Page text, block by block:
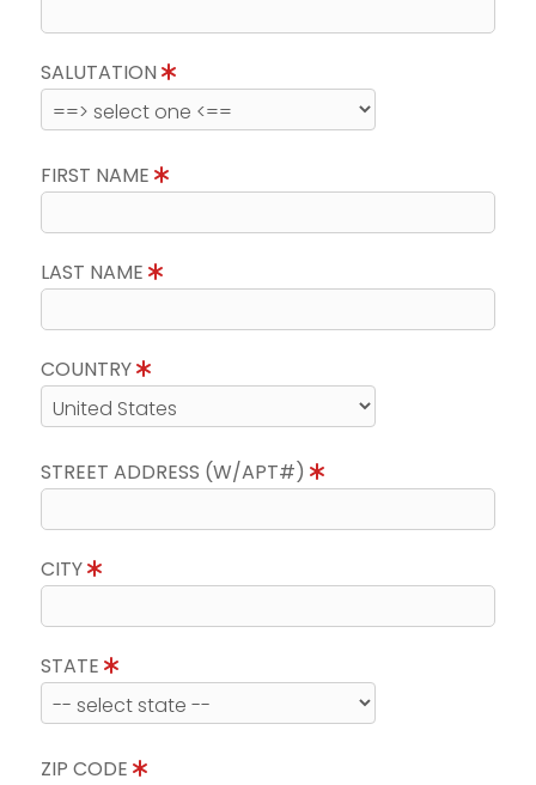
SALUTATION
FIRST NAME
LAST NAME
COUNTRY
STREET ADDRESS (W/APT#)
CITY
STATE
ZIP CODE